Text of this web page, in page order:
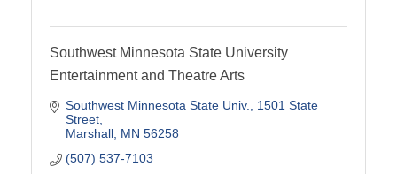
Southwest Minnesota State University
Entertainment and Theatre Arts
Southwest Minnesota State Univ.
1501 State
Street
Marshall MN 56258
(507) 537-7103